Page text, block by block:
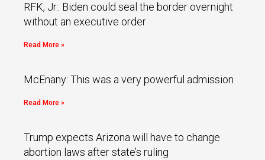
RFK, Jr.: Biden could seal the border overnight
without an executive order
Read More »
McEnany: This was a very powerful admission
Read More »
Trump expects Arizona will have to change
abortion laws after state’s ruling